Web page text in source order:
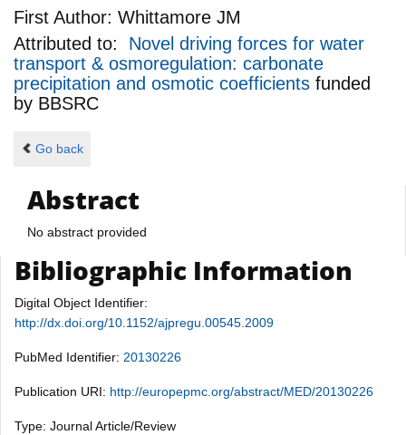
First Author: Whittamore JM
Attributed to: Novel driving forces for water
transport & osmoregulation: carbonate
precipitation and osmotic coefficients funded
by BBSRC
Go back
Abstract
No abstract provided
Bibliographic Information
Digital Object Identifier:
http://dx.doi.org/10.1152/ajpregu.00545.2009
PubMed Identifier: 20130226
Publication URI: http://europepmc.org/abstract/MED/20130226
Type: Journal Article/Review